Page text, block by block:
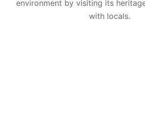
environment by visiting its
with locals.